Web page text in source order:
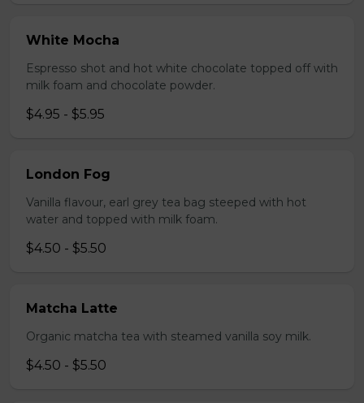
White Mocha
Espresso shot and hot white chocolate topped off with
milk foam and chocolate powder.
$4.95 - $5.95
London Fog
Vanilla flavour, earl grey tea bag steeped with hot
water and topped with milk foam.
$4.50 - $5.50
Matcha Latte
Organic matcha tea with steamed vanilla soy milk.
$4.50 - $5.50